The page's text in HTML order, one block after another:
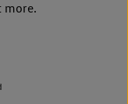
more.